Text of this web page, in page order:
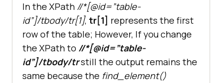
In the XPath //*[@id=”table-
id”]/tbody/tr[1], tr[1] represents the first
row of the table; However, If you change
the XPath to //*[@id=”table-
id”]/tbody/trstill the output remains the
same because the find_element()